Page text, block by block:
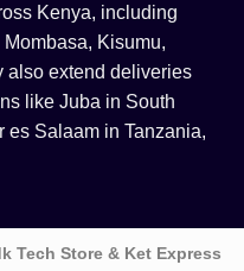
Kenya, including
Kisumu,
also extend deliveries
like Juba in South
es Salaam in Tanzania,
Tech Store & Ket Express